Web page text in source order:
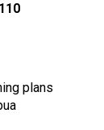
plans